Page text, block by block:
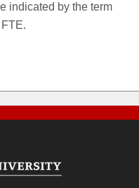
indicated by the term